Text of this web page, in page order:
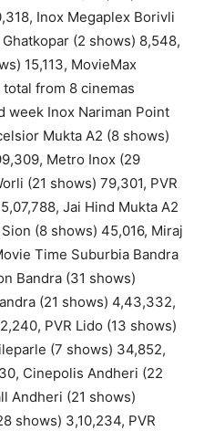
Inox Megaplex Borivli
(2 shows) 8,548,
15,113, MovieMax
from 8 cinemas
week Inox Nariman Point
Mukta A2 (8 shows)
Metro Inox (29
(21 shows) 79,301, PVR
Jai Hind Mukta A2
(8 shows) 45,016, Miraj
Time Suburbia Bandra
Bandra (31 shows)
(21 shows) 4,43,332,
PVR Lido (13 shows)
(7 shows) 34,852,
Cinepolis Andheri (22
Andheri (21 shows)
shows) 3,10,234, PVR